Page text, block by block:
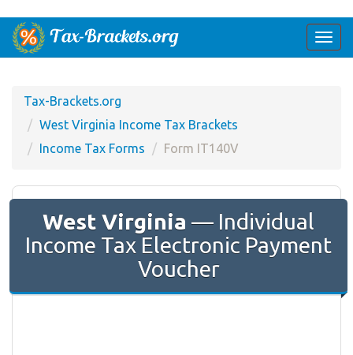
Tax-Brackets.org
West Virginia Income Tax Brackets
Income Tax Forms
Form IT140V
West Virginia — Individual
Income Tax Electronic Payment
Voucher